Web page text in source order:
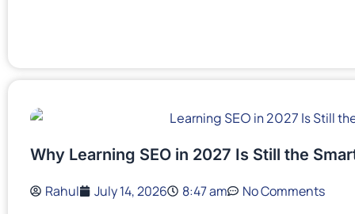
Why Learning SEO in 2027 Is Still the
Rahul July 14, 2026 8:47 am No Comments